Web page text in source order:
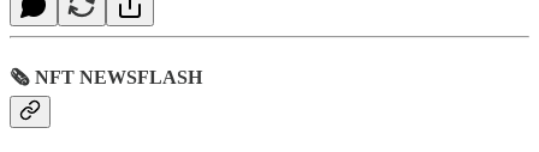
🗞 NFT NEWSFLASH